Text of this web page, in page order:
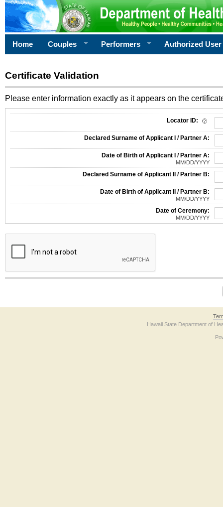
Home Couples Performers Authorized User
Certificate Validation
Please enter information exactly as it appears on the
Locator ID:
Declared Surname of Applicant I / Partner A:
Date of Birth of Applicant I / Partner A:
MM/DD/YYYY
Declared Surname of Applicant II / Partner B:
Date of Birth of Applicant II / Partner B:
MM/DD/YYYY
Date of Ceremony:
MM/DD/YYYY
The form contains a reCAPTCHA anti-bot verification checkbox below. If you
Hawaii State Department of